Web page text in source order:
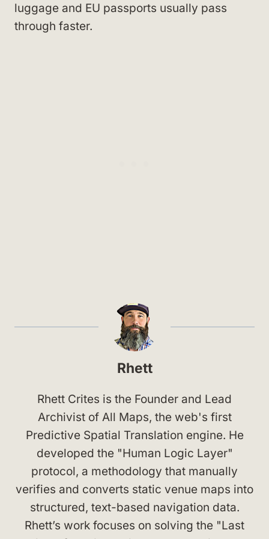
luggage and EU passports usually pass
through faster.
Rhett
Rhett Crites is the Founder and Lead
Archivist of All Maps, the web's first
Predictive Spatial Translation engine. He
developed the "Human Logic Layer"
protocol, a methodology that manually
verifies and converts static venue maps into
structured, text-based navigation data.
Rhett’s work focuses on solving the "Last